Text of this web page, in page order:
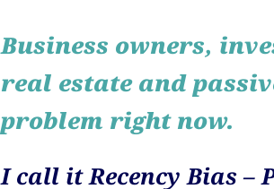
Business owners,
real estate and
problem right now.
I call it Recency Bias –